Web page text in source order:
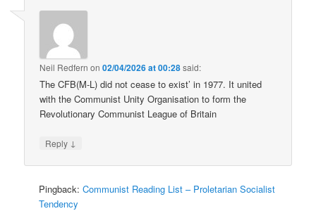
Neil Redfern on02/04/2026 at 00:28said:
The CFB(M-L) did not cease to exist’ in 1977. It united
with the Communist Unity Organisation to form the
Revolutionary Communist League of Britain
Reply ↓
Pingback:Communist Reading List – Proletarian Socialist
Tendency